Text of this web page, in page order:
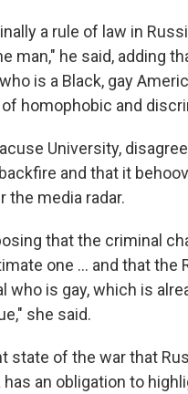
a rule of law in
man," he said, adding
is a Black, gay
homophobic and
University,
and that it
the media radar.
that the criminal
one ... and that
who is gay, which is
she said.
state of the war that
an obligation to